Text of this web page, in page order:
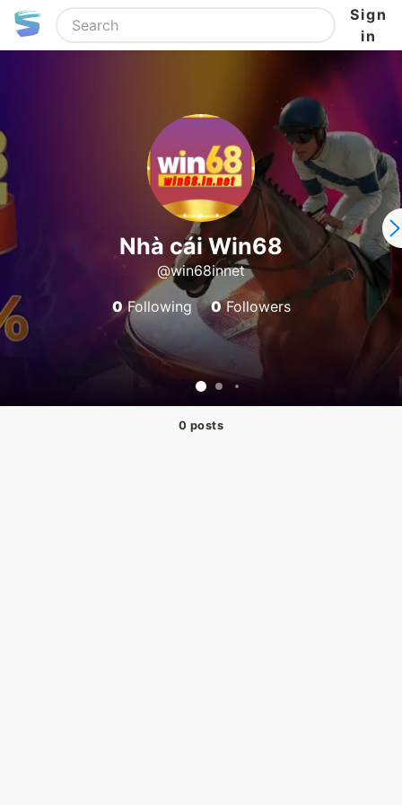
Sign
in
Nhà cái Win68
@win68innet
0Following 0Followers
0 posts